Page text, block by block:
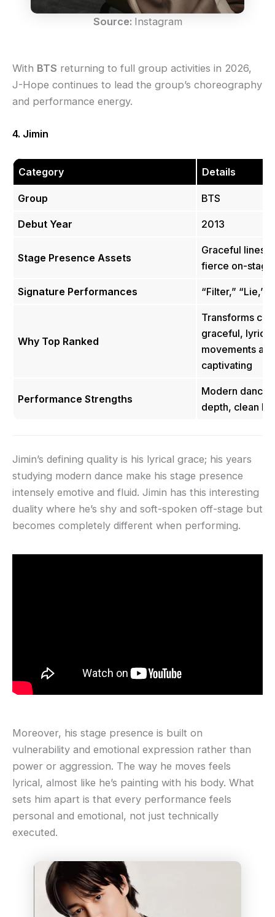
Source: Instagram
With BTS returning to full group activities in 2026,
J-Hope continues to lead the group’s choreography
and performance energy.
4. Jimin
Category Details
Group BTS
Debut Year 2013
Stage Presence Assets
Graceful lines,
fierce on-
Signature Performances “Filter,” “Lie,”
Why Top Ranked
Transforms
graceful,
movements
captivating
Performance Strengths
Modern dance
depth, clean
Jimin’s defining quality is his lyrical grace; his years
studying modern dance make his stage presence
intensely emotive and fluid. Jimin has this interesting
duality where he’s shy and soft-spoken off-stage but
becomes completely different when performing.
Moreover, his stage presence is built on
vulnerability and emotional expression rather than
power or aggression. The way he moves feels
lyrical, almost like he’s painting with his body. What
sets him apart is that every performance feels
personal and emotional, not just technically
executed.